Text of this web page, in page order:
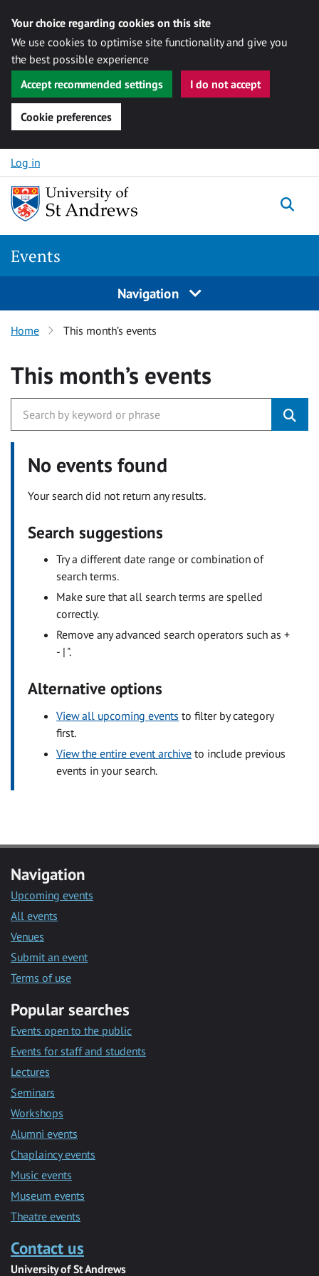
Your choice regarding cookies on this site
We use cookies to optimise site functionality and give you
the best possible experience
Accept recommended settings
I do not accept
Cookie preferences
Skip to content
Log in
Events
Navigation
Home This month’s events
This month’s events
No events found
Your search did not return any results.
Search suggestions
Try a different date range or combination of
search terms.
Make sure that all search terms are spelled
correctly.
Remove any advanced search operators such as +
- | ".
Alternative options
View all upcoming events to filter by category
first.
View the entire event archive to include previous
events in your search.
Navigation
Upcoming events
All events
Venues
Submit an event
Terms of use
Popular searches
Events open to the public
Events for staff and students
Lectures
Seminars
Workshops
Alumni events
Chaplaincy events
Music events
Museum events
Theatre events
Contact us
University of St Andrews